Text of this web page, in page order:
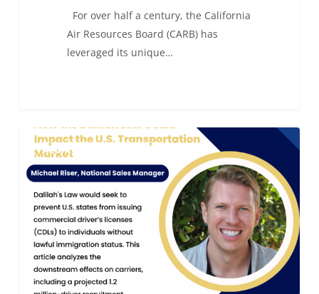
For over half a century, the California
Air Resources Board (CARB) has
leveraged its unique…
How
Dalilah
Law
Could
Impact
the
U.S.
Transportation
ALC KEEPING IT FRESH
0